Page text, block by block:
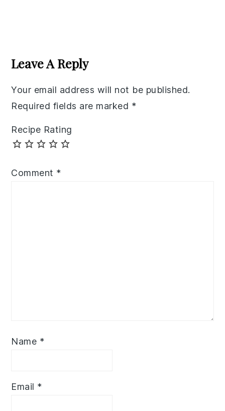
Interactions
Leave A Reply
Your email address will not be published.
Required fields are marked *
Recipe Rating
Comment *
Name *
Email *